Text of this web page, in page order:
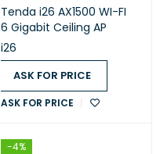
Tenda i26 AX1500 WI-FI
6 Gigabit Ceiling AP
i26
ASK FOR PRICE
ASK FOR PRICE
-4%